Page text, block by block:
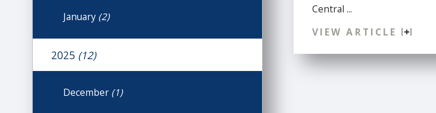
Central ...
VIEW ARTICLE
January (2)
2025 (12)
December (1)